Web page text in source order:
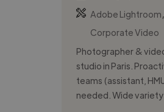
Adobe Lightroom
Corporate Video
Photographer &
studio in Paris.
teams (assistant,
needed. Wide variety